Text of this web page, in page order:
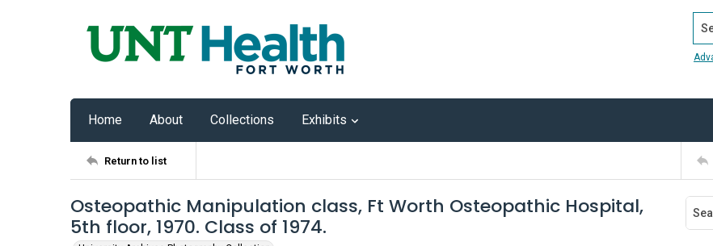
Home About Collections Exhibits
Return to list
Osteopathic Manipulation class, Ft Worth Osteopathic Hospital,
5th floor, 1970. Class of 1974.